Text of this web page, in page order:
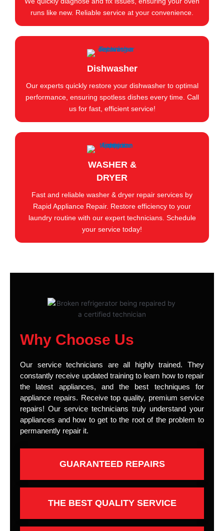
runs like new. Reliable service at your convenience.
Dishwasher
Our experts quickly restore your dishwasher to optimal
performance, ensuring spotless dishes every time. Call
us for fast, efficient service!
WASHER &
DRYER
Fast and reliable washer & dryer repair services by
Rapid Appliance Repair. Restore efficiency to your
laundry routine with our expert technicians. Schedule
your service today!
Why Choose Us
Our service technicians are all highly trained. They
constantly receive updated training to learn how to repair
the latest appliances, and the best techniques for
appliance repairs. Receive top quality, premium service
repairs! Our service technicians truly understand your
appliances and how to get to the root of the problem to
permanently repair it.
GUARANTEED REPAIRS
THE BEST QUALITY SERVICE